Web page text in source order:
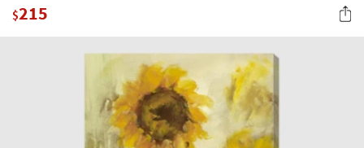
please
call
Or
Bedroom
Mattresses
$215